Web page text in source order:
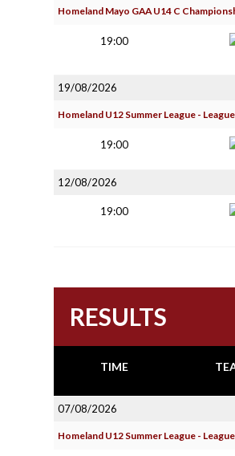
Homeland Mayo GAA U14 C
19:00
19/08/2026
Homeland U12 Summer League -
19:00
12/08/2026
19:00
RESULTS
TIME
07/08/2026
Homeland U12 Summer League -